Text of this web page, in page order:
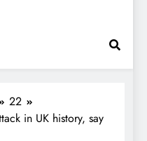
22
in UK history, say